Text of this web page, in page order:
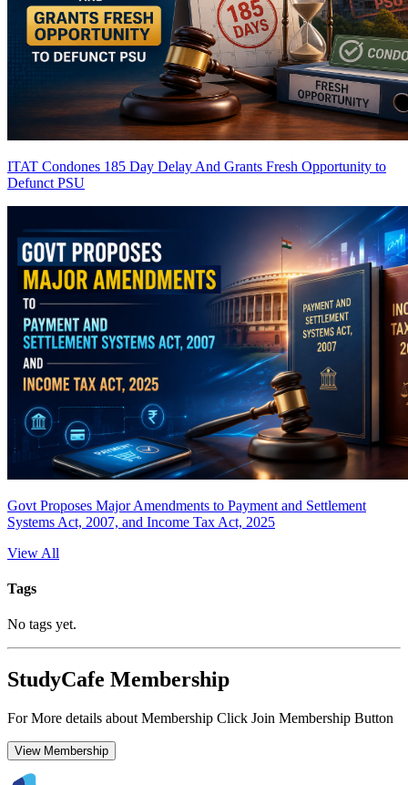
ITAT Condones 185 Day Delay And Grants Fresh Opportunity to
Defunct PSU
Govt Proposes Major Amendments to Payment and Settlement
Systems Act, 2007, and Income Tax Act, 2025
View All
Tags
No tags yet.
StudyCafe Membership
For More details about Membership Click Join Membership Button
View Membership